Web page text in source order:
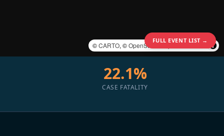
©CARTO, ©OpenStreetMapcontributors
FULL EVENT LIST →
22.1%
CASE FATALITY